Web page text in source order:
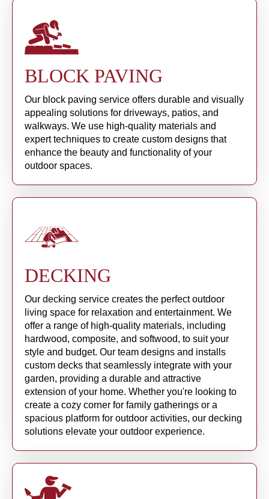
BLOCK PAVING
Our block paving service offers durable and visually
appealing solutions for driveways, patios, and
walkways. We use high-quality materials and
expert techniques to create custom designs that
enhance the beauty and functionality of your
outdoor spaces.
DECKING
Our decking service creates the perfect outdoor
living space for relaxation and entertainment. We
offer a range of high-quality materials, including
hardwood, composite, and softwood, to suit your
style and budget. Our team designs and installs
custom decks that seamlessly integrate with your
garden, providing a durable and attractive
extension of your home. Whether you're looking to
create a cozy corner for family gatherings or a
spacious platform for outdoor activities, our decking
solutions elevate your outdoor experience.